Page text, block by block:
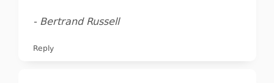
- Bertrand Russell
Reply